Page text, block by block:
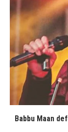
Babbu Maan